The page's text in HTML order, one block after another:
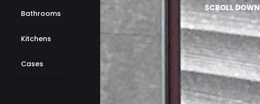
Bathrooms
Kitchens
Cases
SCROLL DOWN